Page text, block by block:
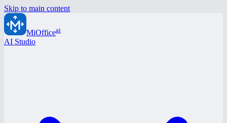
Skip to main content
MiOfficeai
AI Studio